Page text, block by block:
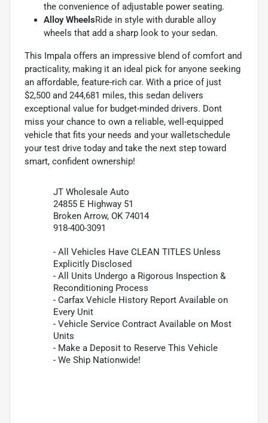
the convenience of adjustable power seating.
Alloy WheelsRide in style with durable alloy
wheels that add a sharp look to your sedan.
This Impala offers an impressive blend of comfort and
practicality, making it an ideal pick for anyone seeking
an affordable, feature-rich car. With a price of just
$2,500 and 244,681 miles, this sedan delivers
exceptional value for budget-minded drivers. Dont
miss your chance to own a reliable, well-equipped
vehicle that fits your needs and your walletschedule
your test drive today and take the next step toward
smart, confident ownership!
JT Wholesale Auto
24855 E Highway 51
Broken Arrow, OK 74014
918-400-3091
- All Vehicles Have CLEAN TITLES Unless
Explicitly Disclosed
- All Units Undergo a Rigorous Inspection &
Reconditioning Process
- Carfax Vehicle History Report Available on
Every Unit
- Vehicle Service Contract Available on Most
Units
- Make a Deposit to Reserve This Vehicle
- We Ship Nationwide!